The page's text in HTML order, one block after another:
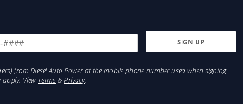
from Diesel Auto Power at the mobile phone number used when signing
View Terms&Privacy.